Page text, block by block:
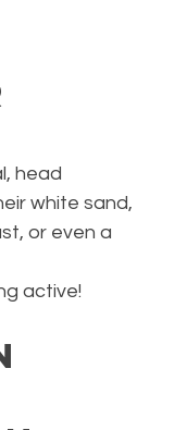
head
white sand,
or even a
active!